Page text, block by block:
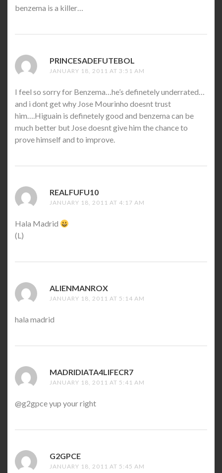
benzema is a killer…
PRINCESADEFUTEBOL
JANUARY 18, 2011 AT 3:51 AM
I feel so sorry for Benzema…he’s definetely underrated…
and i dont get why Jose Mourinho doesnt trust
him….Higuain is definetely good and benzema can be
much better but Jose doesnt give him the chance to
prove himself and to improve.
REALFUFU10
JANUARY 18, 2011 AT 4:17 AM
Hala Madrid
(L)
ALIENMANROX
JANUARY 18, 2011 AT 5:14 AM
hala madrid
MADRIDIATA4LIFECR7
JANUARY 18, 2011 AT 5:41 AM
@g2gpce yup your right
G2GPCE
JANUARY 18, 2011 AT 5:45 AM